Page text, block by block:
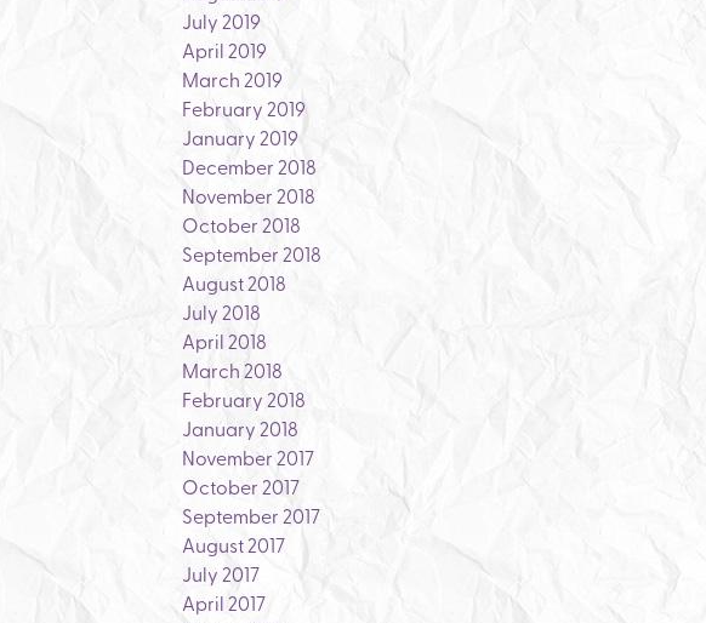
July 2019
April 2019
March 2019
February 2019
January 2019
December 2018
November 2018
October 2018
September 2018
August 2018
July 2018
April 2018
March 2018
February 2018
January 2018
November 2017
October 2017
September 2017
August 2017
July 2017
April 2017